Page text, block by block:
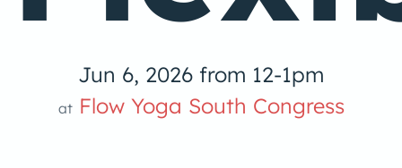
Jun 6, 2026 from 12-1pm
atFlow Yoga South Congress